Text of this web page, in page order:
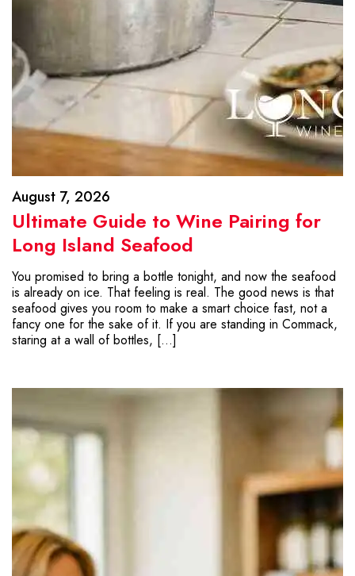
August 7, 2026
Ultimate Guide to Wine Pairing for
Long Island Seafood
You promised to bring a bottle tonight, and now the seafood
is already on ice. That feeling is real. The good news is that
seafood gives you room to make a smart choice fast, not a
fancy one for the sake of it. If you are standing in Commack,
staring at a wall of bottles, […]